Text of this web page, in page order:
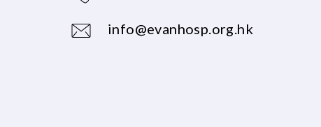
info@evanhosp.org.hk